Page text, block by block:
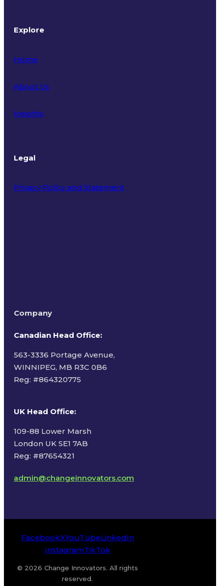
Explore
Home
About Us
Insights
Legal
Privacy Policy and Statement
Company
Canadian Head Office:
563-3336 Portage Avenue,
WINNIPEG, MB R3C 0B6
Reg: #864320775
UK Head Office:
109-88 Lower Marsh
London UK SE1 7AB
Reg: #87654321
admin@changeinnovators.com
FacebookXYouTubeLinkedIn
InstagramTikTok
© 2026 Change Innovators. All rights
reserved.